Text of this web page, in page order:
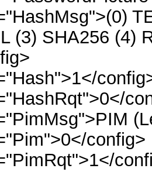
(3) SHA256 (4)
config>